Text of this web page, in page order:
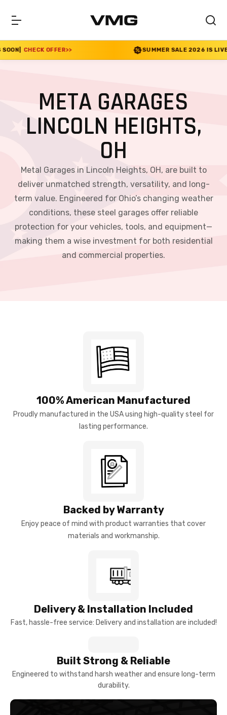
>> SUMMER SALE 2026 IS LIVE! 30% OFF ENDS
META GARAGES
LINCOLN HEIGHTS,
OH
Metal Garages in Lincoln Heights, OH, are built to
deliver unmatched strength, versatility, and long-
term value. Engineered for Ohio’s changing weather
conditions, these steel garages offer reliable
protection for your vehicles, tools, and equipment—
making them a wise investment for both residential
and commercial properties.
100% American Manufactured
Proudly manufactured in the USA using high-quality steel for
lasting performance.
Backed by Warranty
Enjoy peace of mind with product warranties that cover
materials and workmanship.
Delivery & Installation Included
Fast, hassle-free service: Delivery and installation are included!
Built Strong & Reliable
Engineered to withstand harsh weather and ensure long-term
durability.